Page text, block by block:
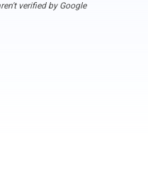
verified by Google